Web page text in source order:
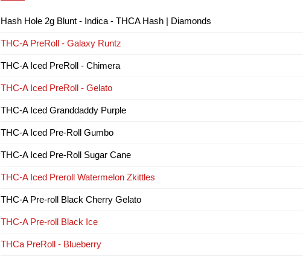
Hash Hole 2g Blunt - Indica - THCA Hash | Diamonds
THC-A PreRoll - Galaxy Runtz
THC-A Iced PreRoll - Chimera
THC-A Iced PreRoll - Gelato
THC-A Iced Granddaddy Purple
THC-A Iced Pre-Roll Gumbo
THC-A Iced Pre-Roll Sugar Cane
THC-A Iced Preroll Watermelon Zkittles
THC-A Pre-roll Black Cherry Gelato
THC-A Pre-roll Black Ice
THCa PreRoll - Blueberry